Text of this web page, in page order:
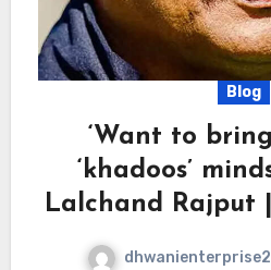
Blog
‘Want to
‘khadoos’
Lalchand Rajput